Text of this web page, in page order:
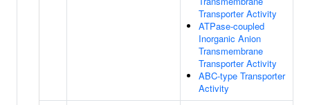
Transporter Activity
ATPase-coupled
Inorganic Anion
Transmembrane
Transporter Activity
ABC-type Transporter
Activity